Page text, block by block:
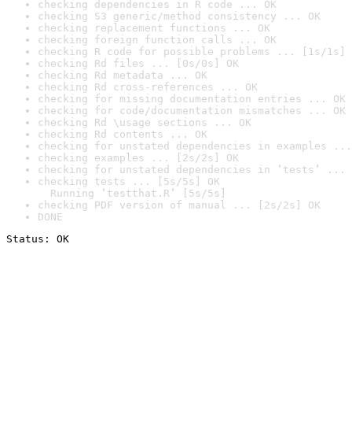
checking dependencies in R code ... OK
checking S3 generic/method consistency ... OK
checking replacement functions ... OK
checking foreign function calls ... OK
checking R code for possible problems ... [1s/1s]
checking Rd files ... [0s/0s] OK
checking Rd metadata ... OK
checking Rd cross-references ... OK
checking for missing documentation entries ... OK
checking for code/documentation mismatches ... OK
checking Rd \usage sections ... OK
checking Rd contents ... OK
checking for unstated dependencies in examples ...
checking examples ... [2s/2s] OK
checking for unstated dependencies in ‘tests’ ...
checking tests ... [5s/5s] OK
Running ‘testthat.R’ [5s/5s]
checking PDF version of manual ... [2s/2s] OK
DONE
Status: OK